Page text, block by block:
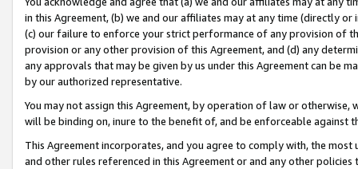
in this Agreement, (b) we and our affiliates may at any time (directly
(c) our failure to enforce your strict performance of any provision of
provision or any other provision of this Agreement, and (d) any
any approvals that may be given by us under this Agreement can be
by our authorized representative.
You may not assign this Agreement, by operation of law or
will be binding on, inure to the benefit of, and be enforceable against
This Agreement incorporates, and you agree to comply with, the
and other rules referenced in this Agreement or and any other